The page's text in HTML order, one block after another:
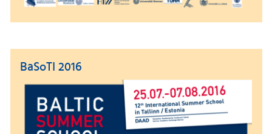
BaSoTI 2016